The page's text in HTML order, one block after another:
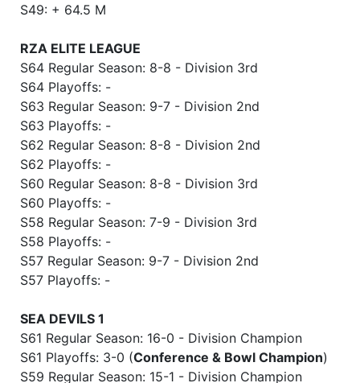
S49: + 64.5 M
RZA ELITE LEAGUE
S64 Regular Season: 8-8 - Division 3rd
S64 Playoffs: -
S63 Regular Season: 9-7 - Division 2nd
S63 Playoffs: -
S62 Regular Season: 8-8 - Division 2nd
S62 Playoffs: -
S60 Regular Season: 8-8 - Division 3rd
S60 Playoffs: -
S58 Regular Season: 7-9 - Division 3rd
S58 Playoffs: -
S57 Regular Season: 9-7 - Division 2nd
S57 Playoffs: -
SEA DEVILS 1
S61 Regular Season: 16-0 - Division Champion
S61 Playoffs: 3-0 (Conference & Bowl Champion)
S59 Regular Season: 15-1 - Division Champion